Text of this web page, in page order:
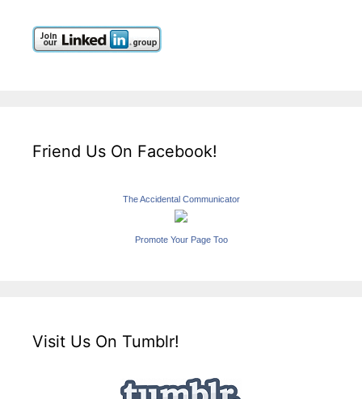
Friend Us On Facebook!
The Accidental Communicator
Promote Your Page Too
Visit Us On Tumblr!